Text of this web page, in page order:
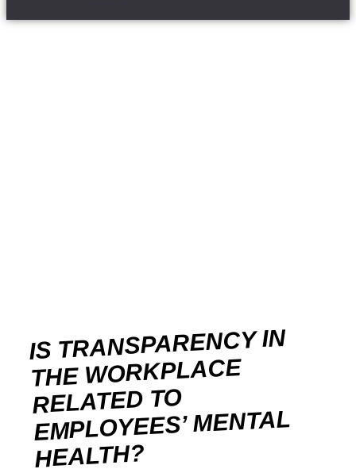
IS TRANSPARENCY IN
THE WORKPLACE
RELATED TO
EMPLOYEES’ MENTAL
HEALTH?